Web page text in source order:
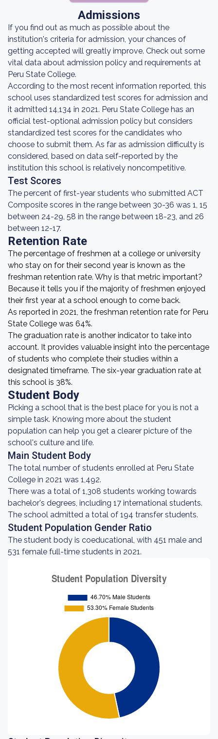
Admissions
If you find out as much as possible about the
institution's criteria for admission, your chances of
getting accepted will greatly improve. Check out some
vital data about admission policy and requirements at
Peru State College.
According to the most recent information reported, this
school uses standardized test scores for admission and
it admitted 14,134 in 2021. Peru State College has an
official test-optional admission policy but considers
standardized test scores for the candidates who
choose to submit them. As far as admission difficulty is
considered, based on data self-reported by the
institution this school is relatively noncompetitive.
Test Scores
The percent of first-year students who submitted ACT
Composite scores in the range between 30-36 was 1, 15
between 24-29, 58 in the range between 18-23, and 26
between 12-17.
Retention Rate
The percentage of freshmen at a college or university
who stay on for their second year is known as the
freshman retention rate. Why is that metric important?
Because it tells you if the majority of freshmen enjoyed
their first year at a school enough to come back.
As reported in 2021, the freshman retention rate for Peru
State College was 64%.
The graduation rate is another indicator to take into
account. It provides valuable insight into the percentage
of students who complete their studies within a
designated timeframe. The six-year graduation rate at
this school is 38%.
Student Body
Picking a school that is the best place for you is not a
simple task. Knowing more about the student
population can help you get a clearer picture of the
school's culture and life.
Main Student Body
The total number of students enrolled at Peru State
College in 2021 was 1,492.
There was a total of 1,308 students working towards
bachelor's degrees, including 17 international students.
The school admitted a total of 194 transfer students.
Student Population Gender Ratio
The student body is coeducational, with 451 male and
531 female full-time students in 2021.